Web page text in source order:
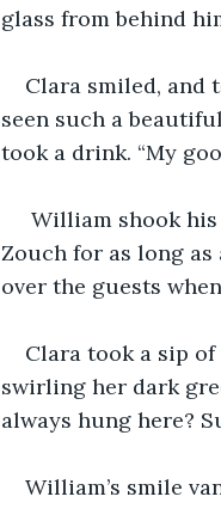
glass from behind
Clara smiled, and
seen such a
took a drink. “My
Zouch for as long
over the guests
Clara took a sip
swirling her dark
always hung here?
William’s smile